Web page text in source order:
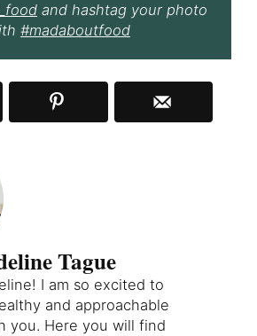
and hashtag your photo
#madaboutfood
Tague
I am so excited to
and approachable
you. Here you will find